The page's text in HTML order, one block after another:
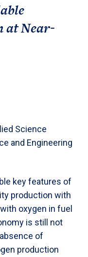
at Near-
Science
and Engineering
key features of
production with
oxygen in fuel
is still not
of
production